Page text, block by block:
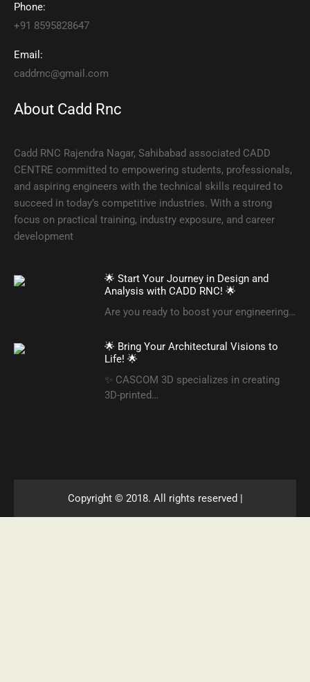
Phone:
+91 8595828647
Email:
caddrnc@gmail.com
About Cadd Rnc
Cadd RNC Rajendra Nagar, Sahibabad associated CADD
CENTRE committed to empowering students, professionals,
and aspiring engineers with the technical skills required to
succeed in today’s competitive industries. With a strong
focus on practical training, industry exposure, and career
development
🌟 Start Your Journey in Design and
Analysis with CADD RNC! 🌟
Are you ready to boost your engineering…
🌟 Bring Your Architectural Visions to
Life! 🌟
✨ CASCOM 3D specializes in creating
3D-printed…
Copyright © 2018. All rights reserved |